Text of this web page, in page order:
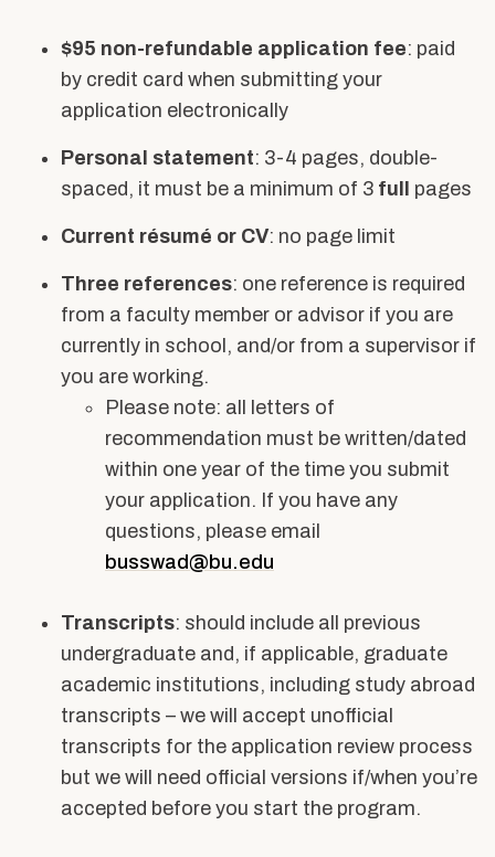
$95 non-refundable application fee: paid
by credit card when submitting your
application electronically
Personal statement: 3-4 pages, double-
spaced, it must be a minimum of 3 full pages
Current résumé or CV: no page limit
Three references: one reference is required
from a faculty member or advisor if you are
currently in school, and/or from a supervisor if
you are working.
Please note: all letters of
recommendation must be written/dated
within one year of the time you submit
your application. If you have any
questions, please email
busswad@bu.edu
Transcripts: should include all previous
undergraduate and, if applicable, graduate
academic institutions, including study abroad
transcripts – we will accept unofficial
transcripts for the application review process
but we will need official versions if/when you’re
accepted before you start the program.